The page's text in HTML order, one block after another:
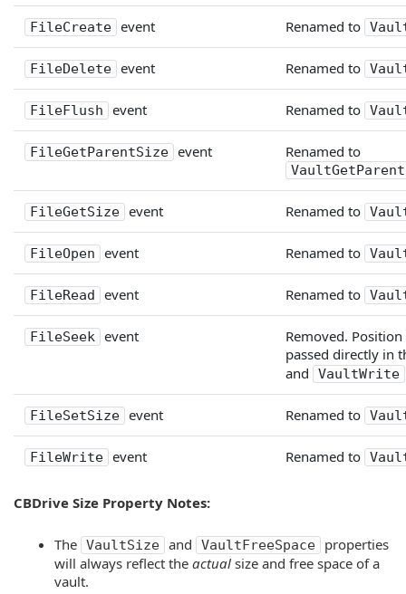
FileCreate event Renamed to
FileDelete event Renamed to
FileFlush event Renamed to
FileGetParentSize event Renamed to
FileGetSize event Renamed to
FileOpen event Renamed to
FileRead event Renamed to
FileSeek event
Removed.
passed directly in
and
VaultWrite
FileSetSize event Renamed to
FileWrite event Renamed to
CBDrive Size Property Notes:
The VaultSize and VaultFreeSpace
properties
will always reflect the actual size and free space of a
vault.